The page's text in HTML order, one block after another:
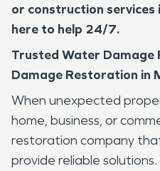
or construction services
here to help 24/7.
Trusted Water Damage
Damage Restoration in
When unexpected
home, business, or
restoration company
provide reliable